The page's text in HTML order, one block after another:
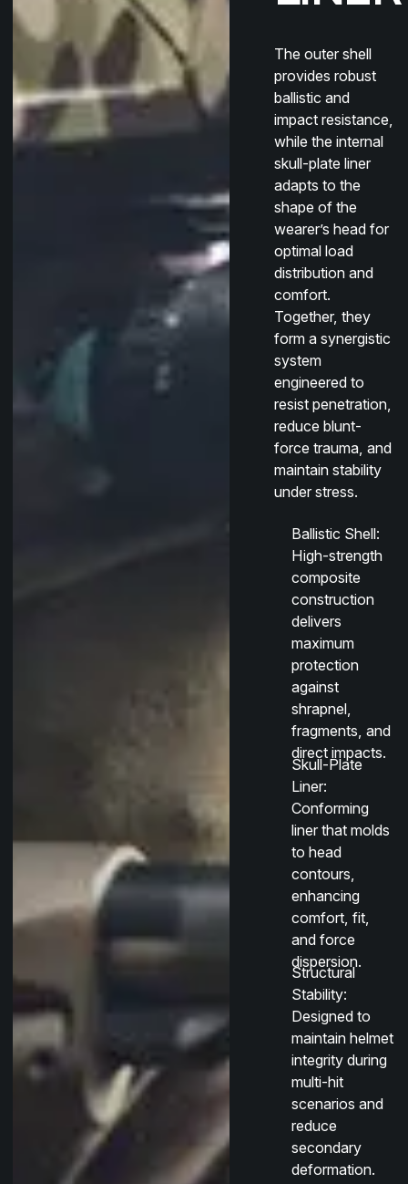
The outer shell
provides robust
ballistic and
impact resistance,
while the internal
skull-plate liner
adapts to the
shape of the
wearer’s head for
optimal load
distribution and
comfort.
Together, they
form a synergistic
system
engineered to
resist penetration,
reduce blunt-
force trauma, and
maintain stability
under stress.
Ballistic Shell:
High-strength
composite
construction
delivers
maximum
protection
against
shrapnel,
fragments, and
direct impacts.
Skull-Plate
Liner:
Conforming
liner that molds
to head
contours,
enhancing
comfort, fit,
and force
dispersion.
Structural
Stability:
Designed to
maintain helmet
integrity during
multi-hit
scenarios and
reduce
secondary
deformation.